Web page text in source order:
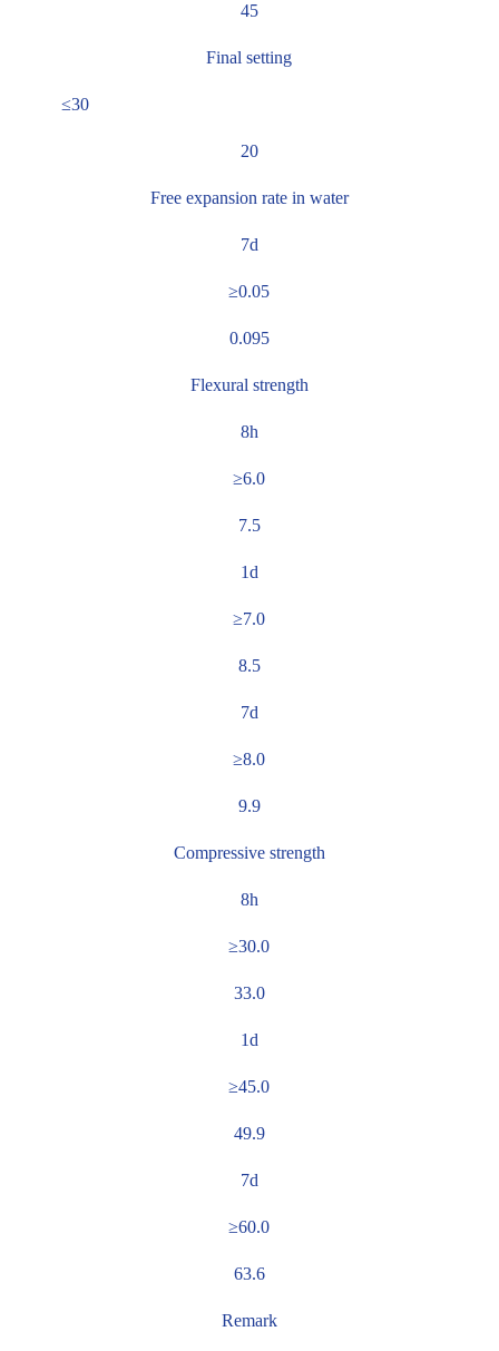
45
Final setting
≤30
20
Free expansion rate in water
7d
≥0.05
0.095
Flexural strength
8h
≥6.0
7.5
1d
≥7.0
8.5
7d
≥8.0
9.9
Compressive strength
8h
≥30.0
33.0
1d
≥45.0
49.9
7d
≥60.0
63.6
Remark